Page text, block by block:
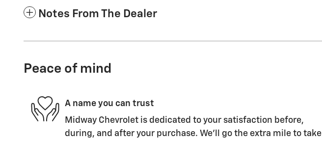
Notes From The Dealer
Peace of mind
A name you can trust
Midway Chevrolet is dedicated to your satisfaction before,
during, and after your purchase. We'll go the extra mile to take